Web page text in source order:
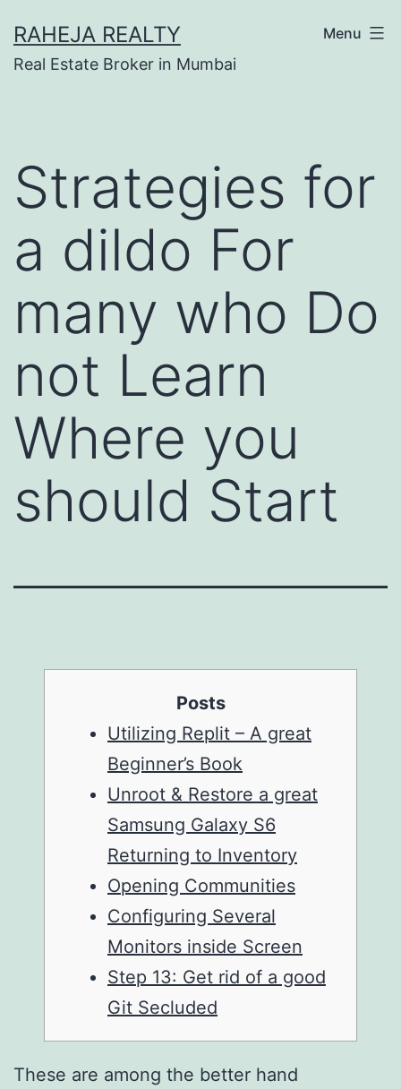
RAHEJA REALTY
Real Estate Broker in Mumbai
Menu
Strategies for
a dildo For
many who Do
not Learn
Where you
should Start
Posts
Utilizing Replit – A great
Beginner’s Book
Unroot & Restore a great
Samsung Galaxy S6
Returning to Inventory
Opening Communities
Configuring Several
Monitors inside Screen
Step 13: Get rid of a good
Git Secluded
These are among the better hand